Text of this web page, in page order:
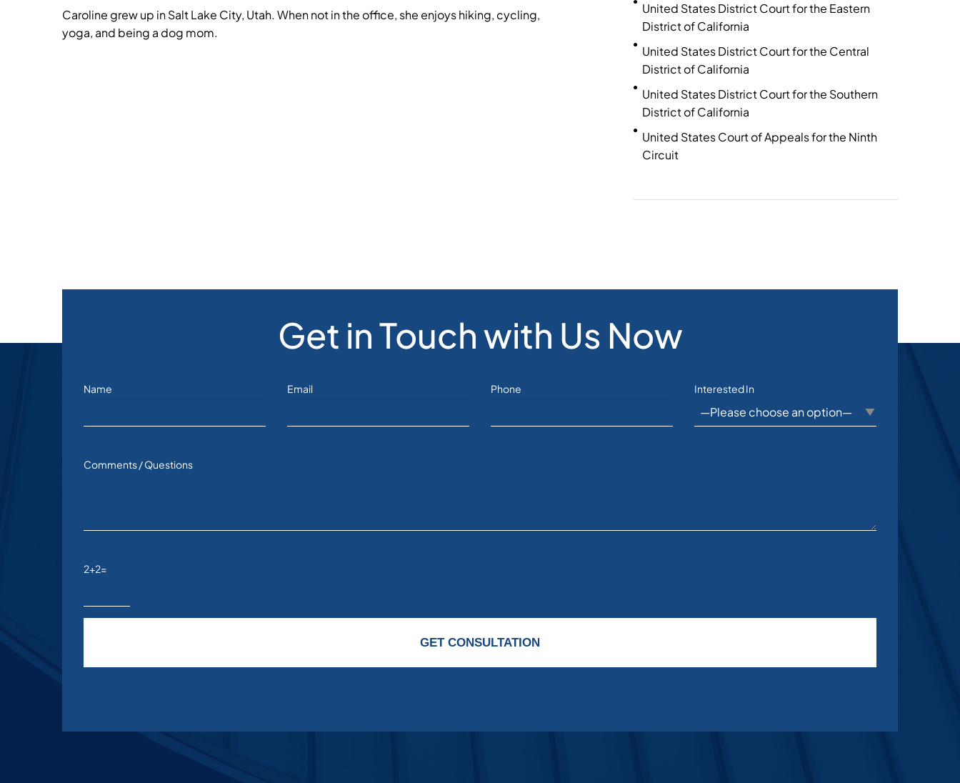
Caroline grew up in Salt Lake City, Utah. When not in the office, she enjoys hiking, cycling,
yoga, and being a dog mom.
United States District Court for the Eastern
District of California
United States District Court for the Central
District of California
United States District Court for the Southern
District of California
United States Court of Appeals for the Ninth
Circuit
Get in Touch with Us Now
Name Email Phone Interested In
Comments / Questions
2+2=
GET CONSULTATION